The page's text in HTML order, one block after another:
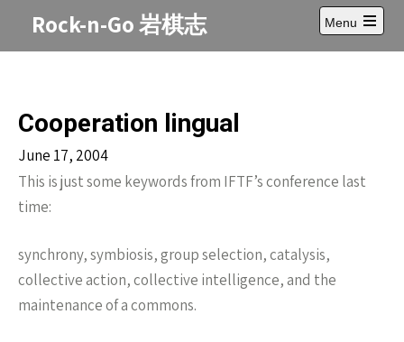
Rock-n-Go 岩棋志
Menu
Open
main
Cooperation lingual
June 17, 2004
This is just some keywords from IFTF’s conference last
time:
synchrony, symbiosis, group selection, catalysis,
collective action, collective intelligence, and the
maintenance of a commons.